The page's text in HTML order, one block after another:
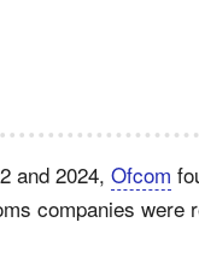
and 2024, Ofcom
companies were